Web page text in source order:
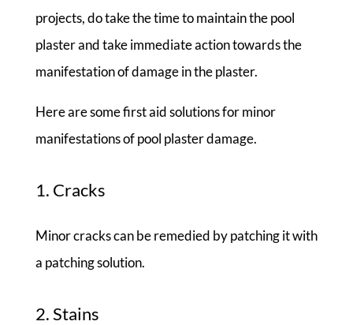
projects, do take the time to maintain the pool
plaster and take immediate action towards the
manifestation of damage in the plaster.
Here are some first aid solutions for minor
manifestations of pool plaster damage.
1. Cracks
Minor cracks can be remedied by patching it with
a patching solution.
2. Stains